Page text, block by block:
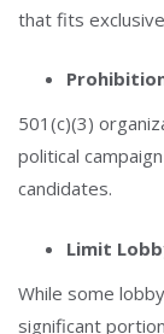
that fits
501(c)(3)
political
candidates.
Limit
While some
significant